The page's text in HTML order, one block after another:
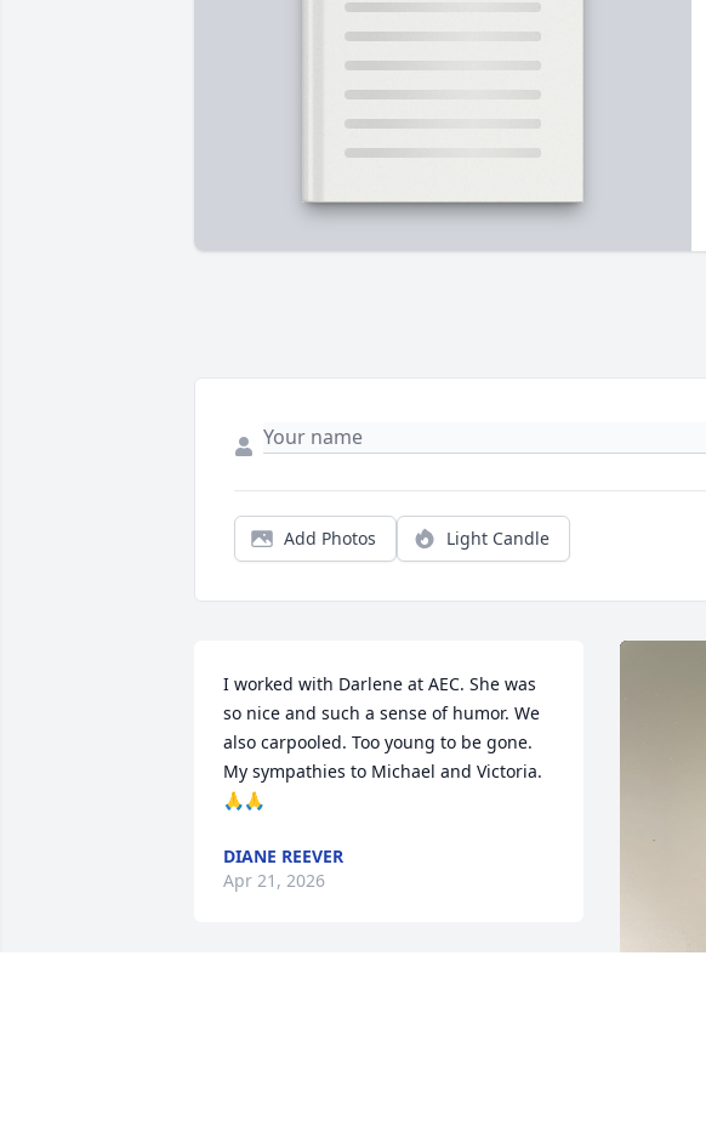
Add Photos Light Candle
I worked with Darlene at AEC. She was
so nice and such a sense of humor. We
also carpooled. Too young to be gone.
My sympathies to Michael and Victoria.
🙏🙏
DIANE REEVER
Apr 21, 2026